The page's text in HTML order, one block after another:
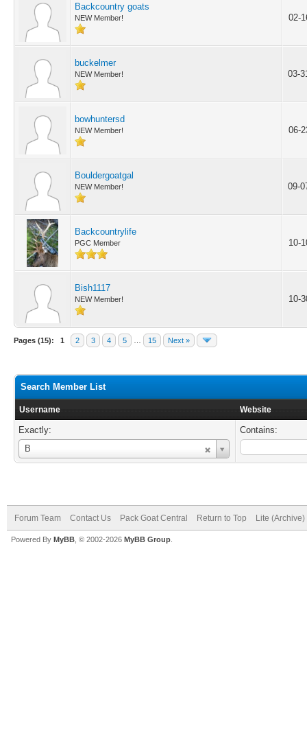
Backcountry goats
NEW Member! 02-
buckelmer
NEW Member! 03-
bowhuntersd
NEW Member! 06-
Bouldergoatgal
NEW Member! 09-
Backcountrylife
PGC Member 10-
Bish1117
NEW Member! 10-
Pages (15): 1 2 3 4 5 15 Next »
Search Member List
Username Website
Exactly:
B
Username
Contains:
Forum Team Contact Us Pack Goat Central Return to Top Lite
Powered By MyBB , © 2002-2026 MyBB Group